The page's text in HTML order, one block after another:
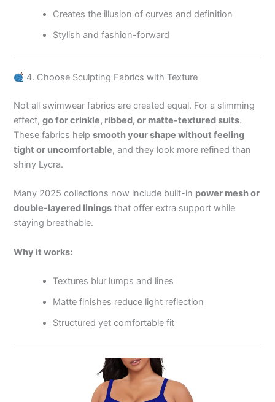
Creates the illusion of curves and definition
Stylish and fashion-forward
4. Choose Sculpting Fabrics with Texture
Not all swimwear fabrics are created equal. For a slimming
effect,go for crinkle, ribbed, or matte-textured suits.
These fabrics helpsmooth your shape without feeling
tight or uncomfortable, and they look more refined than
shiny Lycra.
Many 2025 collections now include built-in power mesh or
double-layered linings that offer extra support while
staying breathable.
Why it works:
Textures blur lumps and lines
Matte finishes reduce light reflection
Structured yet comfortable fit